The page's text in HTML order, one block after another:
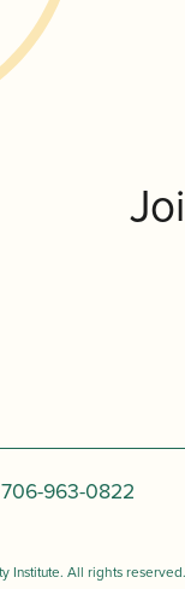
706-963-0822
Institute. All rights